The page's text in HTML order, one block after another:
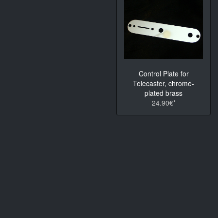
Control Plate for
Telecaster, chrome-
plated brass
24.90€*